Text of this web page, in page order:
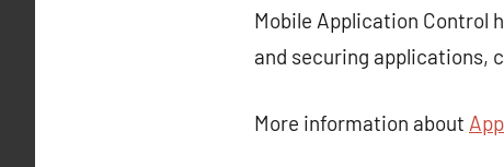
Mobile Application Control
and securing applications,
More information about